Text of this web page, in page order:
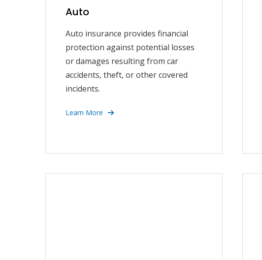
Auto
Auto insurance provides financial
protection against potential losses
or damages resulting from car
accidents, theft, or other covered
incidents.
Learn More